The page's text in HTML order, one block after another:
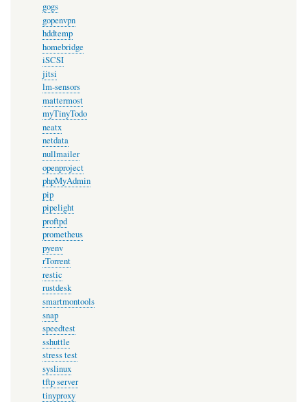
gogs
gopenvpn
hddtemp
homebridge
iSCSI
jitsi
lm-sensors
mattermost
myTinyTodo
neatx
netdata
nullmailer
openproject
phpMyAdmin
pip
pipelight
proftpd
prometheus
pyenv
rTorrent
restic
rustdesk
smartmontools
snap
speedtest
sshuttle
stress test
syslinux
tftp server
tinyproxy